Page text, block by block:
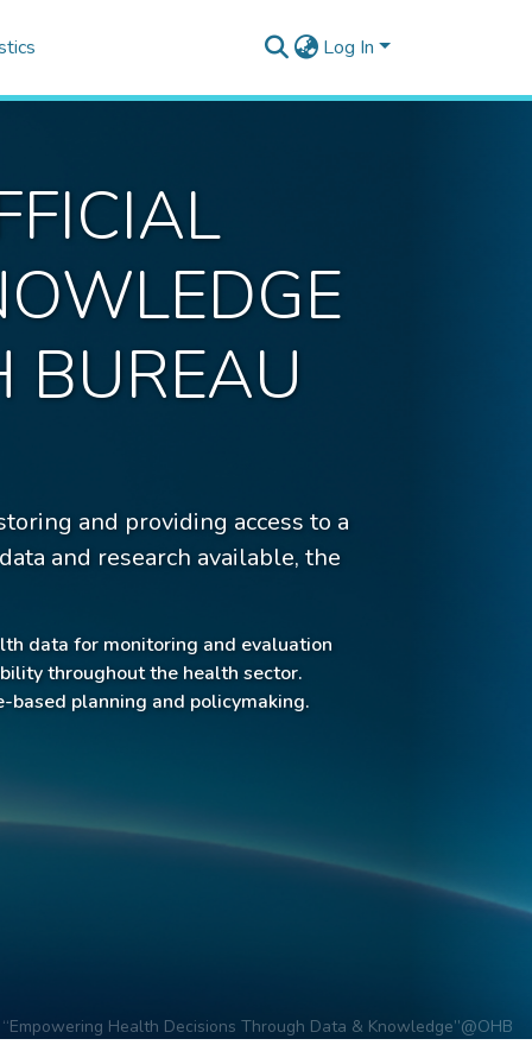
Log In
BUREAU
and providing access to a
and research available, the
data for monitoring and evaluation
throughout the health sector.
based planning and policymaking.
“Empowering Health Decisions Through Data & Knowledge”@OHB